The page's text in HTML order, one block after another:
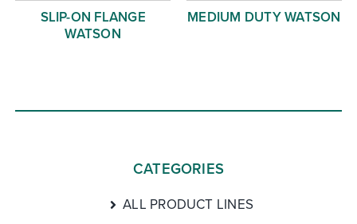
SLIP-ON FLANGE
WATSON
MEDIUM DUTY WATSON
CATEGORIES
ALL PRODUCT LINES